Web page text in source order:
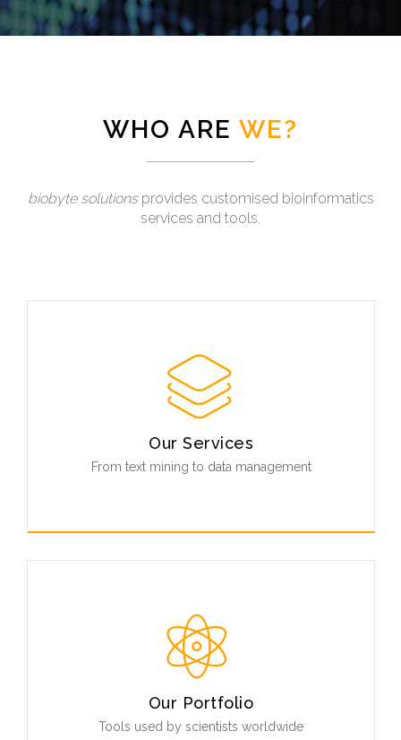
WHO ARE WE?
biobyte solutionsprovides customised bioinformatics
services and tools.
Our Services
From text mining to data management
integration and biological data management.
Unmatched metagenomics data processing and
analysis.
Our Portfolio
Tools used by scientists worldwide